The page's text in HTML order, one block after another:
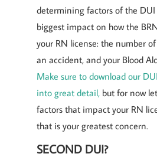
determining factors of the
biggest impact on how the
your RN license: the number
an accident, and your Blood
Make sure to download our
into great detail, but for now
factors that impact your RN
that is your greatest concern.
SECOND DUI?